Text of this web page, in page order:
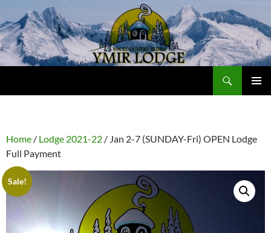
to
content
Home / Lodge 2021-22 / Jan 2-7 (SUNDAY-Fri) OPEN Lodge
Full Payment
Sale!